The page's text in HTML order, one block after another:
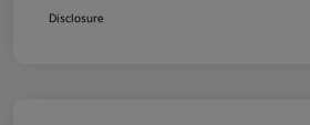
Disclosure